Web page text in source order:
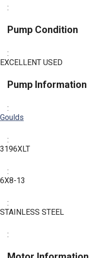
:
Pump Condition
:
EXCELLENT USED
Pump Information
:
Goulds
:
3196XLT
:
6X8-13
:
STAINLESS STEEL
: